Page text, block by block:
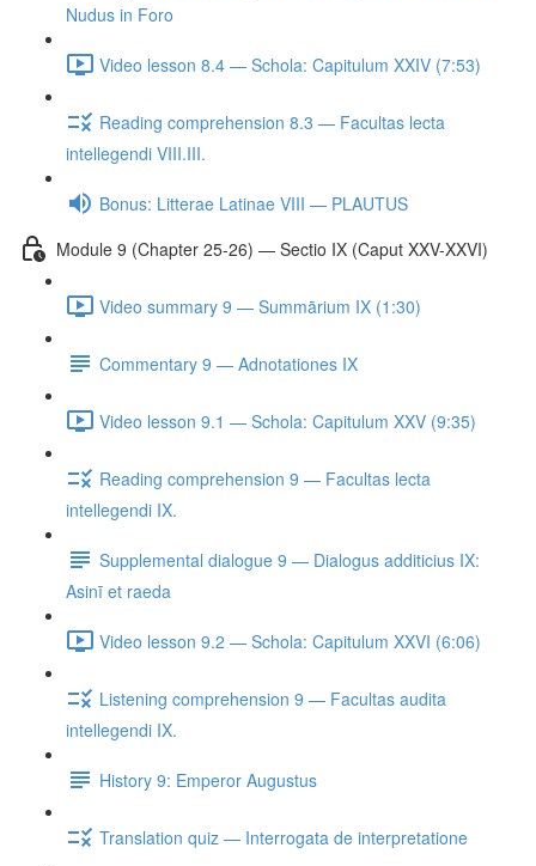
Nudus in Foro
Video lesson 8.4 — Schola: Capitulum XXIV (7:53)
Reading comprehension 8.3 — Facultas lecta
intellegendi VIII.III.
Bonus: Litterae Latinae VIII — PLAUTUS
Module 9 (Chapter 25-26) — Sectio IX (Caput XXV-XXVI)
Video summary 9 — Summārium IX (1:30)
Commentary 9 — Adnotationes IX
Video lesson 9.1 — Schola: Capitulum XXV (9:35)
Reading comprehension 9 — Facultas lecta
intellegendi IX.
Supplemental dialogue 9 — Dialogus additicius IX:
Asinī et raeda
Video lesson 9.2 — Schola: Capitulum XXVI (6:06)
Listening comprehension 9 — Facultas audita
intellegendi IX.
History 9: Emperor Augustus
Translation quiz — Interrogata de interpretatione